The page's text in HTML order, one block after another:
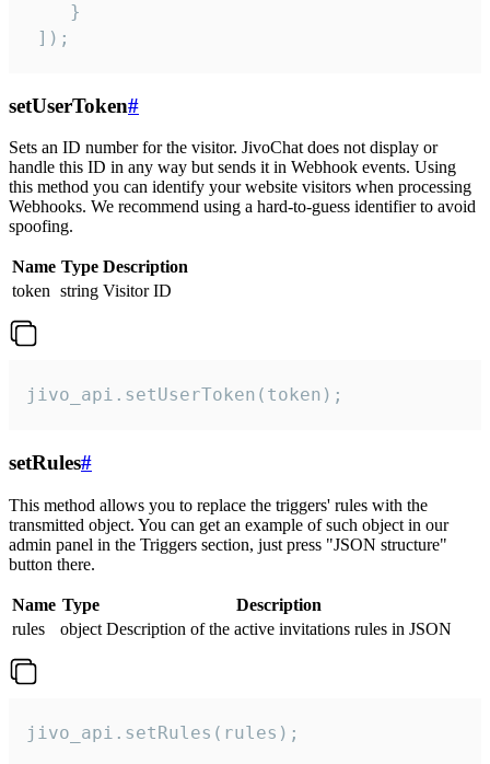
    }
]);
setUserToken#
Sets an ID number for the visitor. JivoChat does not display or
handle this ID in any way but sends it in Webhook events. Using
this method you can identify your website visitors when processing
Webhooks. We recommend using a hard-to-guess identifier to avoid
spoofing.
Name Type Description
token string Visitor ID
jivo_api.setUserToken(token);
setRules#
This method allows you to replace the triggers' rules with the
transmitted object. You can get an example of such object in our
admin panel in the Triggers section, just press "JSON structure"
button there.
Name Type
Description
rules
object Description of the active invitations rules in JSON
jivo_api.setRules(rules);